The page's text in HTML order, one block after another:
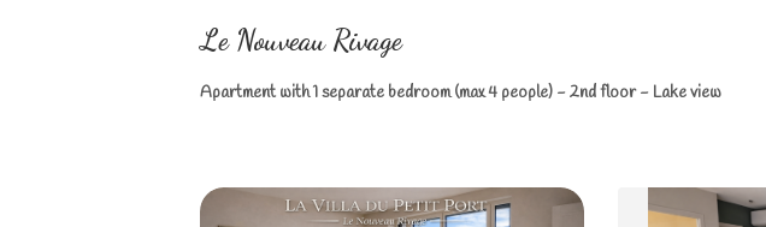
Le Nouveau Rivage
Apartment with 1 separate bedroom (max 4 people) - 2nd floor - Lake view